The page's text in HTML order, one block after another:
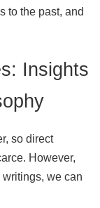
to the past, and
Insights
so direct
However,
we can